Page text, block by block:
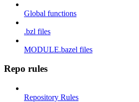
Global functions
.bzl files
MODULE.bazel files
Repo rules
Repository Rules